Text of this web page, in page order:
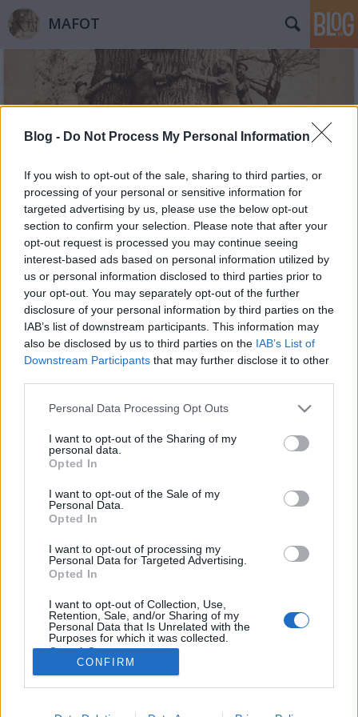
Blog - Do Not Process My Personal Information
If you wish to opt-out of the sale, sharing to third parties, or
processing of your personal or sensitive information for
targeted advertising by us, please use the below opt-out
section to confirm your selection. Please note that after your
opt-out request is processed you may continue seeing
interest-based ads based on personal information utilized by
us or personal information disclosed to third parties prior to
your opt-out. You may separately opt-out of the further
disclosure of your personal information by third parties on the
IAB’s list of downstream participants. This information may
also be disclosed by us to third parties on the IAB’s List of
Downstream Participants that may further disclose it to other
Please note that this website/app uses one or more Google
not limited to your visit or usage behaviour. You may click to
grant or deny consent to Google and its third-party tags to
use your data for below specified purposes in below Google
consent section.
Personal Data Processing Opt Outs
I want to opt-out of the Sharing of my
personal data.
Opted In
I want to opt-out of the Sale of my
Personal Data.
Opted In
I want to opt-out of processing my
Personal Data for Targeted Advertising.
Opted In
I want to opt-out of Collection, Use,
Retention, Sale, and/or Sharing of my
Personal Data that Is Unrelated with the
Purposes for which it was collected.
Opted Out
Google consents
I want to allow Google to enable storage
CONFIRM
MAFOT
Címkék»negatív
Megkérdeztük. VI. Gyűjtenek-e
negatívokat?
2017. november 19.
kérdeztem: gyűjtenek-e negatívot. A körkérdésre
adott válaszok szerint vidéken és a fővárosban
vásárolnak) negatívokat. Alább három részletesebb
válasz következik, egy művészeti, egy…